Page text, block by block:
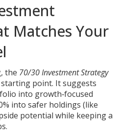
Matches Your
the 70/30 Investment Strategy
point. It suggests
into growth‑focused
into safer holdings (like
potential while keeping a